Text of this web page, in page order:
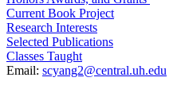
Current Book Project
Research Interests
Selected Publications
Classes Taught
Email: scyang2@central.uh.edu